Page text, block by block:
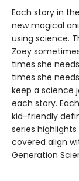
Each story in the
new magical
using science.
Zoey
times she
times she
keep a science
each story.
kid-friendly
series
covered align
Generation